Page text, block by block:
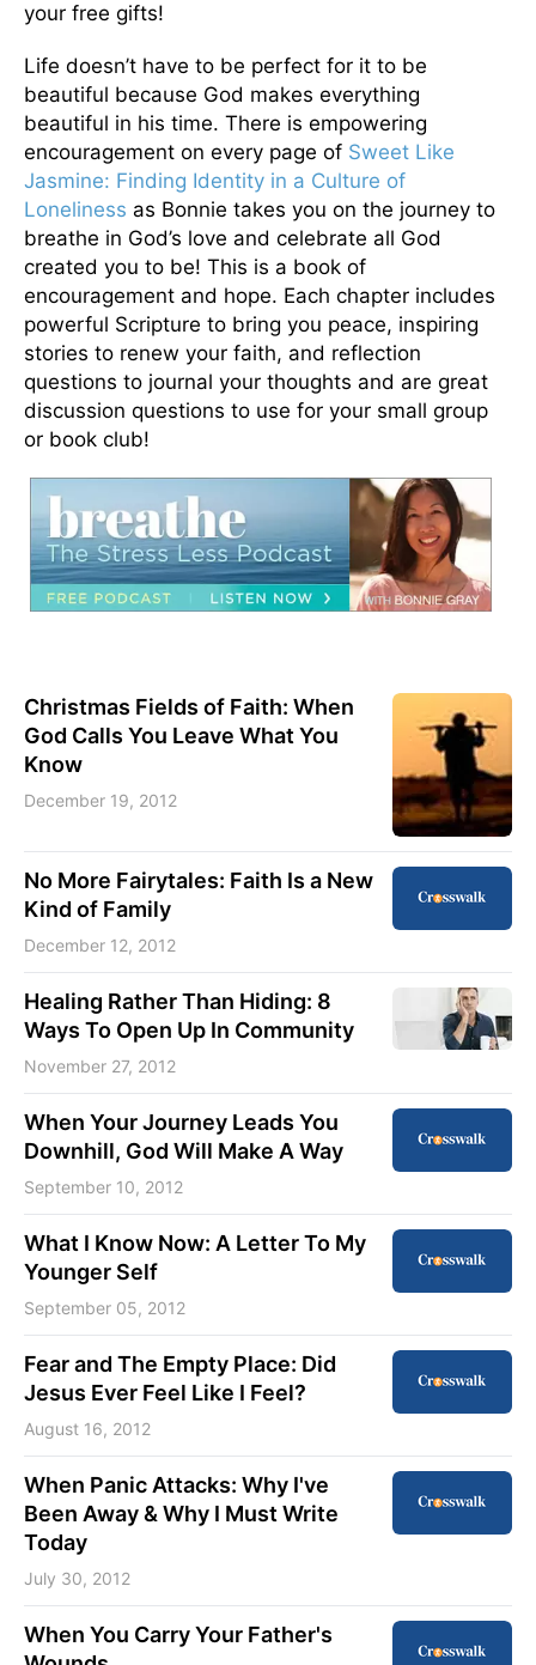
your free gifts!
Life doesn’t have to be perfect for it to be
beautiful because God makes everything
beautiful in his time. There is empowering
encouragement on every page of Sweet Like
Jasmine: Finding Identity in a Culture of
Loneliness as Bonnie takes you on the journey to
breathe in God’s love and celebrate all God
created you to be! This is a book of
encouragement and hope. Each chapter includes
powerful Scripture to bring you peace, inspiring
stories to renew your faith, and reflection
questions to journal your thoughts and are great
discussion questions to use for your small group
or book club!
Christmas Fields of Faith: When
God Calls You Leave What You
Know
December 19, 2012
No More Fairytales: Faith Is a New
Kind of Family
December 12, 2012
Healing Rather Than Hiding: 8
Ways To Open Up In Community
November 27, 2012
When Your Journey Leads You
Downhill, God Will Make A Way
September 10, 2012
What I Know Now: A Letter To My
Younger Self
September 05, 2012
Fear and The Empty Place: Did
Jesus Ever Feel Like I Feel?
August 16, 2012
When Panic Attacks: Why I've
Been Away & Why I Must Write
Today
July 30, 2012
When You Carry Your Father's